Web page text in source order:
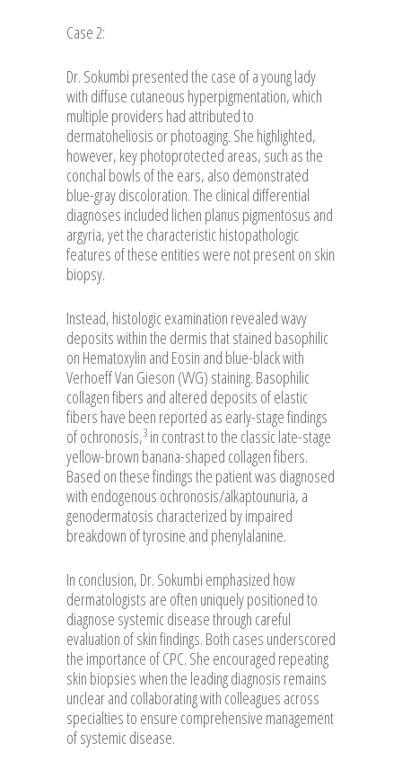
Case 2:
Dr. Sokumbi presented the case of a young lady
with diffuse cutaneous hyperpigmentation, which
multiple providers had attributed to
dermatoheliosis or photoaging. She highlighted,
however, key photoprotected areas, such as the
conchal bowls of the ears, also demonstrated
blue-gray discoloration. The clinical differential
diagnoses included lichen planus pigmentosus and
argyria, yet the characteristic histopathologic
features of these entities were not present on skin
biopsy.
Instead, histologic examination revealed wavy
deposits within the dermis that stained basophilic
on Hematoxylin and Eosin and blue-black with
Verhoeff Van Gieson (VVG) staining. Basophilic
collagen fibers and altered deposits of elastic
fibers have been reported as early-stage findings
of ochronosis,3 in contrast to the classic late-stage
yellow-brown banana-shaped collagen fibers.
Based on these findings the patient was diagnosed
with endogenous ochronosis/alkaptounuria, a
genodermatosis characterized by impaired
breakdown of tyrosine and phenylalanine.
In conclusion, Dr. Sokumbi emphasized how
dermatologists are often uniquely positioned to
diagnose systemic disease through careful
evaluation of skin findings. Both cases underscored
the importance of CPC. She encouraged repeating
skin biopsies when the leading diagnosis remains
unclear and collaborating with colleagues across
specialties to ensure comprehensive management
of systemic disease.